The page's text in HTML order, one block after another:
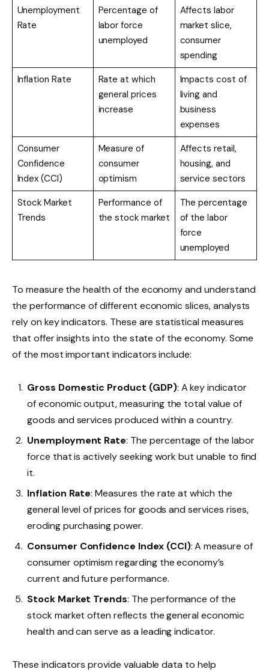
Unemployment
Rate
Percentage of
labor force
unemployed
Affects labor
market slice,
consumer
spending
Inflation Rate
Rate at which
general prices
increase
Impacts cost of
living and
business
expenses
Consumer
Confidence
Index (CCI)
Measure of
consumer
optimism
Affects retail,
housing, and
service sectors
Stock Market
Trends
Performance of
the stock market
The percentage
of the labor
force
unemployed
To measure the health of the economy and understand
the performance of different economic slices, analysts
rely on key indicators. These are statistical measures
that offer insights into the state of the economy. Some
of the most important indicators include:
Gross Domestic Product (GDP): A key indicator
of economic output, measuring the total value of
goods and services produced within a country.
Unemployment Rate: The percentage of the labor
force that is actively seeking work but unable to find
it.
Inflation Rate: Measures the rate at which the
general level of prices for goods and services rises,
eroding purchasing power.
Consumer Confidence Index (CCI): A measure of
consumer optimism regarding the economy’s
current and future performance.
Stock Market Trends: The performance of the
stock market often reflects the general economic
health and can serve as a leading indicator.
These indicators provide valuable data to help